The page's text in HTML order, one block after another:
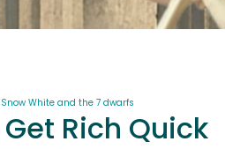
Snow White and the 7 dwarfs
Get Rich Quick